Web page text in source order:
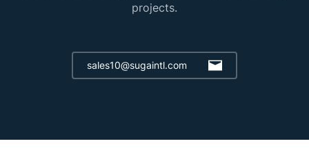
projects.
sales10@sugaintl.com